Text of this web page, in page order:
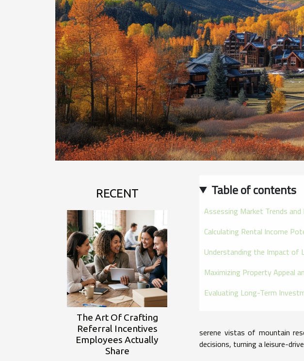
RECENT
The Art Of Crafting
Referral Incentives
Employees Actually
Share
Table of contents
Assessing Market Trends and
Calculating Rental Income
Understanding the Impact of
Maximizing Property Appeal
Evaluating Long-Term
serene vistas of mountain
decisions, turning a leisure-